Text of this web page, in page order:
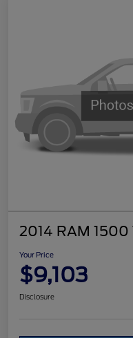
2014 RAM
Your Price
$9,103
Disclosure